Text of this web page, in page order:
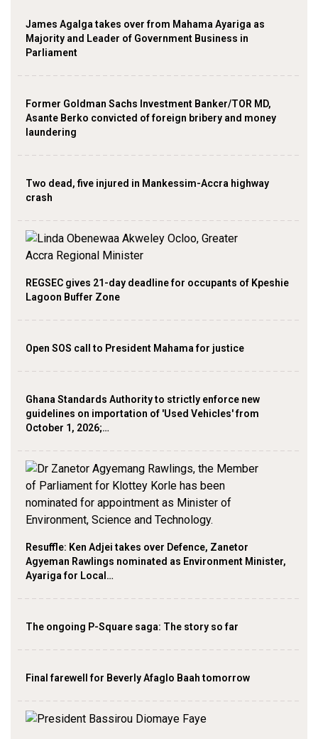
James Agalga takes over from Mahama Ayariga as
Majority and Leader of Government Business in
Parliament
Former Goldman Sachs Investment Banker/TOR MD,
Asante Berko convicted of foreign bribery and money
laundering
Two dead, five injured in Mankessim-Accra highway
crash
REGSEC gives 21-day deadline for occupants of Kpeshie
Lagoon Buffer Zone
Open SOS call to President Mahama for justice
Ghana Standards Authority to strictly enforce new
guidelines on importation of 'Used Vehicles' from
October 1, 2026;…
Resuffle: Ken Adjei takes over Defence, Zanetor
Agyeman Rawlings nominated as Environment Minister,
Ayariga for Local…
The ongoing P-Square saga: The story so far
Final farewell for Beverly Afaglo Baah tomorrow